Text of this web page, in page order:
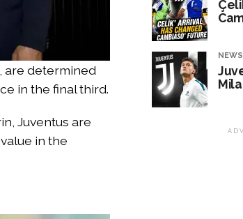
are determined
in the final third.
Juventus are
in the
NEWS